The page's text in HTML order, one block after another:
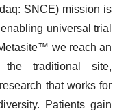
SNCE) mission is
universal trial
we reach an
the traditional site,
that works for
Patients gain